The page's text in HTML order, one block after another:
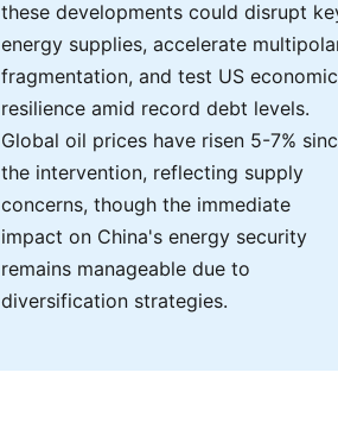
these developments could disrupt
energy supplies, accelerate
fragmentation, and test US economic
resilience amid record debt levels.
Global oil prices have risen 5-7%
the intervention, reflecting supply
concerns, though the immediate
impact on China's energy security
remains manageable due to
diversification strategies.